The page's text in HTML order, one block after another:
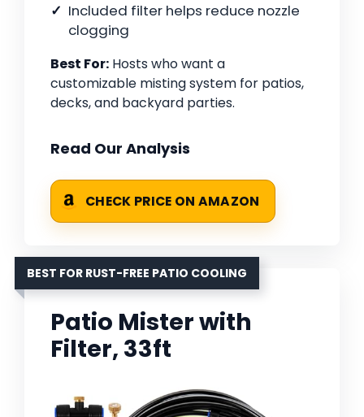
Included filter helps reduce nozzle
clogging
Best For: Hosts who want a
customizable misting system for patios,
decks, and backyard parties.
Read Our Analysis
CHECK PRICE ON AMAZON
BEST FOR RUST-FREE PATIO COOLING
Patio Mister with
Filter, 33ft